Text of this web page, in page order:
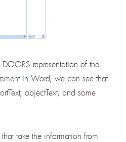
representation of the
in Word, we can see that
objectText, and some
take the information from